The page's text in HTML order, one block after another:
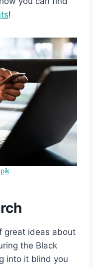
!
great ideas about
the Black
into it blind you